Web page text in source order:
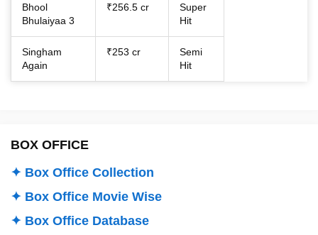
Bhool
Bhulaiyaa 3
₹256.5 cr
Super
Hit
Singham
Again
₹253 cr
Semi
Hit
BOX OFFICE
✦ Box Office Collection
✦ Box Office Movie Wise
✦ Box Office Database